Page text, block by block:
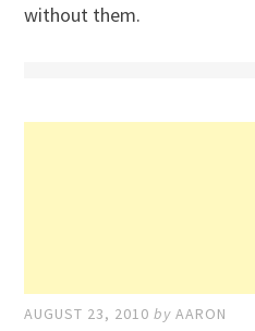
without them.
AUGUST 23, 2010 byAARON